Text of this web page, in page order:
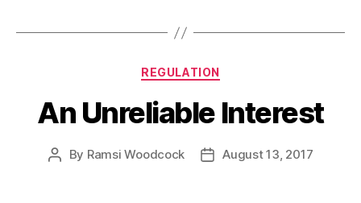
Categories
REGULATION
An Unreliable Interest
Post
By Ramsi Woodcock
PostAugust 13, 2017